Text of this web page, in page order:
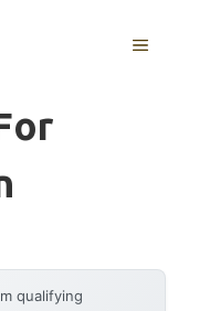
MENU
qualifying